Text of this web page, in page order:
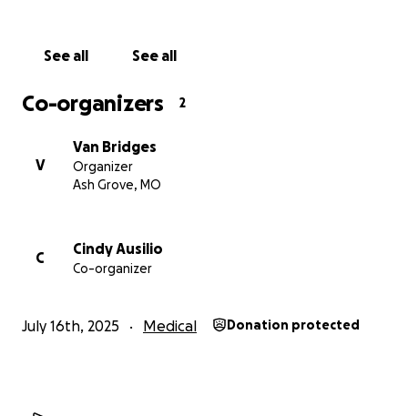
Van Bridges
See all See all
Co-organizers 2
V
Van Bridges
Organizer
Ash Grove, MO
C
Cindy Ausilio
Co-organizer
July 16th, 2025 Medical Donation protected